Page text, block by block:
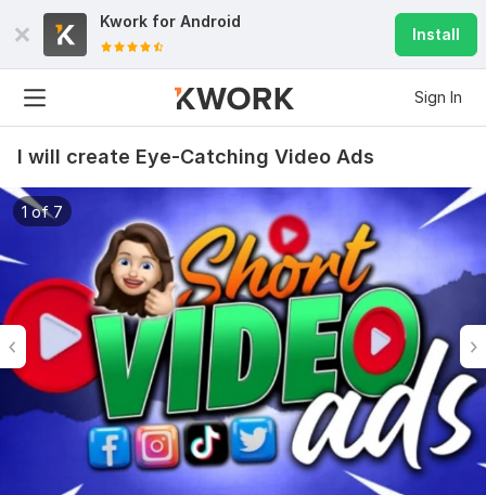
Kwork for Android
Install
Sign In
I will create Eye-Catching Video Ads
1 of 7